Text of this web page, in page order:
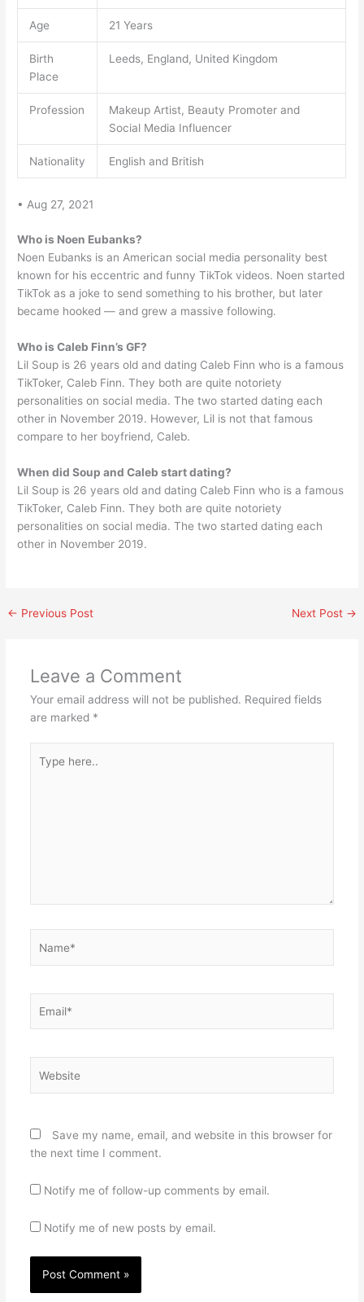
Age 21 Years
Birth
Place
Leeds, England, United Kingdom
Profession
Makeup Artist, Beauty Promoter and
Social Media Influencer
Nationality English and British
• Aug 27, 2021
Who is Noen Eubanks?
Noen Eubanks is an American social media personality best
known for his eccentric and funny TikTok videos. Noen started
TikTok as a joke to send something to his brother, but later
became hooked — and grew a massive following.
Who is Caleb Finn’s GF?
Lil Soup is 26 years old and dating Caleb Finn who is a famous
TikToker, Caleb Finn. They both are quite notoriety
personalities on social media. The two started dating each
other in November 2019. However, Lil is not that famous
compare to her boyfriend, Caleb.
When did Soup and Caleb start dating?
Lil Soup is 26 years old and dating Caleb Finn who is a famous
TikToker, Caleb Finn. They both are quite notoriety
personalities on social media. The two started dating each
other in November 2019.
← Previous Post Next Post →
Leave a Comment
Your email address will not be published. Required fields
are marked *
here..
Save my name, email, and website in this browser for
the next time I comment.
Notify me of follow-up comments by email.
Notify me of new posts by email.